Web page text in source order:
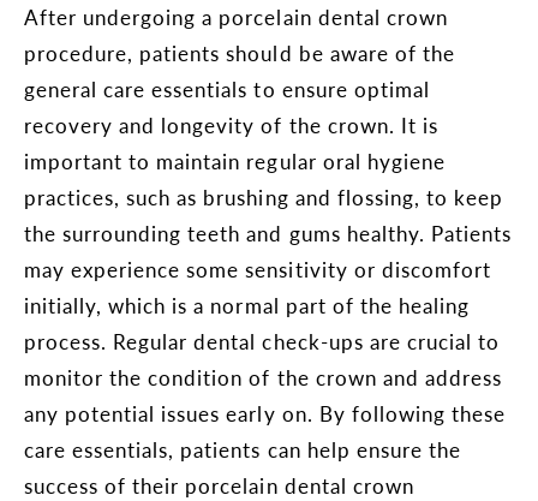
After undergoing a porcelain dental crown
procedure, patients should be aware of the
general care essentials to ensure optimal
recovery and longevity of the crown. It is
important to maintain regular oral hygiene
practices, such as brushing and flossing, to keep
the surrounding teeth and gums healthy. Patients
may experience some sensitivity or discomfort
initially, which is a normal part of the healing
process. Regular dental check-ups are crucial to
monitor the condition of the crown and address
any potential issues early on. By following these
care essentials, patients can help ensure the
success of their porcelain dental crown